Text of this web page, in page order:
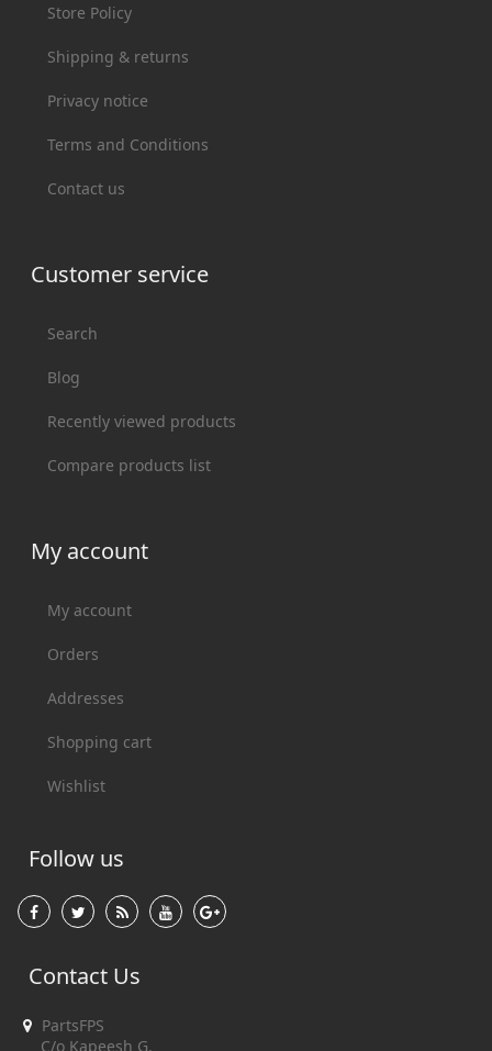
Store Policy
Shipping & returns
Privacy notice
Terms and Conditions
Contact us
Customer service
Search
Blog
Recently viewed products
Compare products list
My account
My account
Orders
Addresses
Shopping cart
Wishlist
Follow us
Contact Us
PartsFPS
C/o Kapeesh G.